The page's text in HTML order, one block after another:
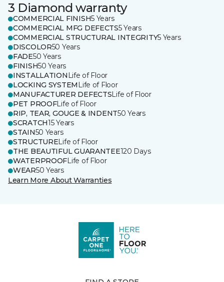
3 Diamond warranty
COMMERCIAL FINISH5 Years
COMMERCIAL MFG DEFECTS5 Years
COMMERCIAL STRUCTURAL INTEGRITY5 Years
DISCOLOR50 Years
FADE50 Years
FINISH50 Years
INSTALLATION Life of Floor
LOCKING SYSTEM Life of Floor
MANUFACTURER DEFECTSLife of Floor
PET PROOFLife of Floor
RIP, TEAR, GOUGE & INDENT50 Years
SCRATCH15 Years
STAIN50 Years
STRUCTURELife of Floor
THE BEAUTIFUL GUARANTEE120 Days
WATERPROOFLife of Floor
WEAR50 Years
Learn More About Warranties